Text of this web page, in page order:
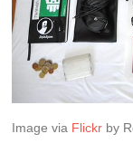
Image via Flickr by